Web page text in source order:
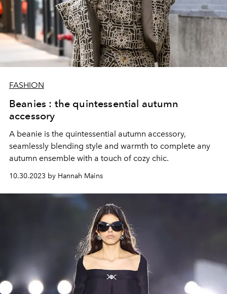
FASHION
Beanies : the quintessential autumn
accessory
A beanie is the quintessential autumn accessory,
seamlessly blending style and warmth to complete any
autumn ensemble with a touch of cozy chic.
10.30.2023 by Hannah Mains